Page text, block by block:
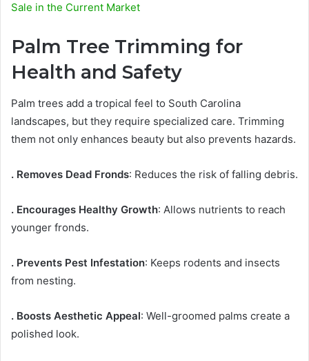
Sale in the Current Market
Palm Tree Trimming for
Health and Safety
Palm trees add a tropical feel to South Carolina
landscapes, but they require specialized care. Trimming
them not only enhances beauty but also prevents hazards.
. Removes Dead Fronds: Reduces the risk of falling debris.
. Encourages Healthy Growth: Allows nutrients to reach
younger fronds.
. Prevents Pest Infestation: Keeps rodents and insects
from nesting.
. Boosts Aesthetic Appeal: Well-groomed palms create a
polished look.